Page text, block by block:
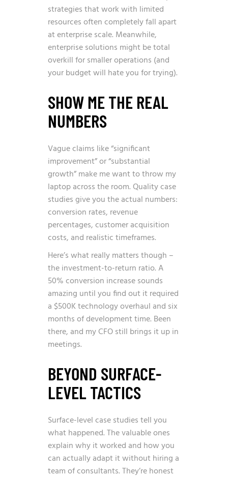
strategies that work with limited
resources often completely fall apart
at enterprise scale. Meanwhile,
enterprise solutions might be total
overkill for smaller operations (and
your budget will hate you for trying).
SHOW ME THE REAL
NUMBERS
Vague claims like “significant
improvement” or “substantial
growth” make me want to throw my
laptop across the room. Quality case
studies give you the actual numbers:
conversion rates, revenue
percentages, customer acquisition
costs, and realistic timeframes.
Here’s what really matters though –
the investment-to-return ratio. A
50% conversion increase sounds
amazing until you find out it required
a $500K technology overhaul and six
months of development time. Been
there, and my CFO still brings it up in
meetings.
BEYOND SURFACE-
LEVEL TACTICS
Surface-level case studies tell you
what happened. The valuable ones
explain why it worked and how you
can actually adapt it without hiring a
team of consultants. They’re honest